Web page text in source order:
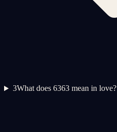
3What does 6363 mean in love?